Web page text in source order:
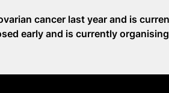
cancer last year and is
early and is currently